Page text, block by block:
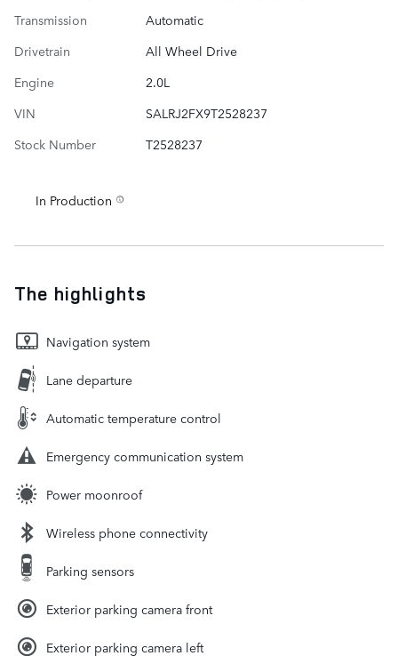
Transmission
Automatic
Drivetrain
All Wheel Drive
Engine
2.0L
VIN
SALRJ2FX9T2528237
Stock Number
T2528237
In Production
The highlights
Navigation system
Lane departure
Automatic temperature control
Emergency communication system
Power moonroof
Wireless phone connectivity
Parking sensors
Exterior parking camera front
Exterior parking camera left